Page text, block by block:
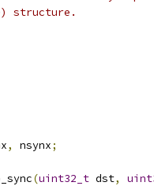
structure.
, nsynx;
(uint32_t dst,